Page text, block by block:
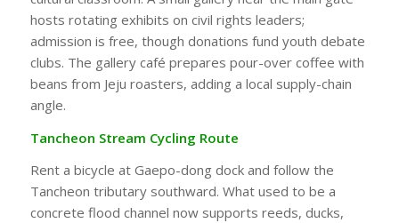
hosts rotating exhibits on civil rights leaders;
admission is free, though donations fund youth debate
clubs. The gallery café prepares pour-over coffee with
beans from Jeju roasters, adding a local supply-chain
angle.
Tancheon Stream Cycling Route
Rent a bicycle at Gaepo-dong dock and follow the
Tancheon tributary southward. What used to be a
concrete flood channel now supports reeds, ducks,